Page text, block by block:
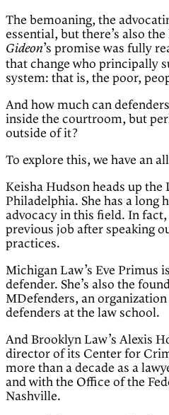
The bemoaning, the
essential, but there’s also
Gideon’s promise was fully
that change who principally
system: that is, the poor,
And how much can
inside the courtroom, but
outside of it?
To explore this, we have an
Keisha Hudson heads up
Philadelphia. She has a long
advocacy in this field. In
previous job after speaking
practices.
Michigan Law’s Eve Primus
defender. She’s also the
MDefenders, an
defenders at the law school.
And Brooklyn Law’s Alexis
director of its Center for
more than a decade as a
and with the Office of the
Nashville.